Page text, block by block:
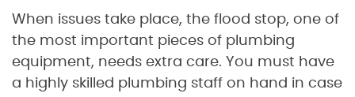
When issues take place, the flood stop, one of
the most important pieces of plumbing
equipment, needs extra care. You must have
a highly skilled plumbing staff on hand in case